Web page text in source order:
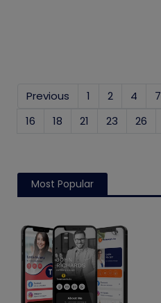
Previous 1 2 4 7
16
18 21 23 26
Most Popular